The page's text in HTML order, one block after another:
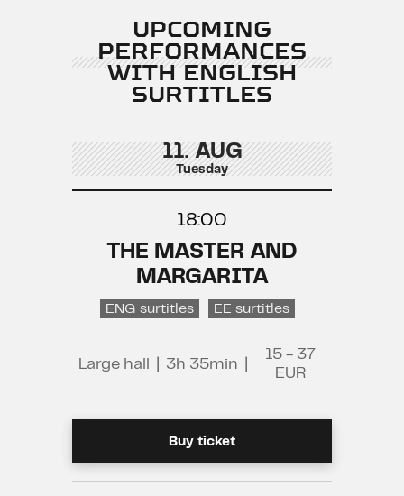
UPCOMING
PERFORMANCES
WITH ENGLISH
SURTITLES
11. AUG
Tuesday
18:00
THE MASTER AND
MARGARITA
ENG surtitles EE surtitles
Large hall 3h 35min
15 - 37
EUR
Buy ticket